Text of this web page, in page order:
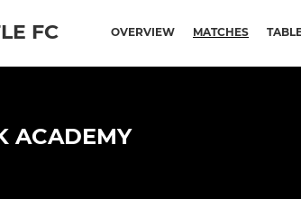
FC OVERVIEW MATCHES
ACADEMY